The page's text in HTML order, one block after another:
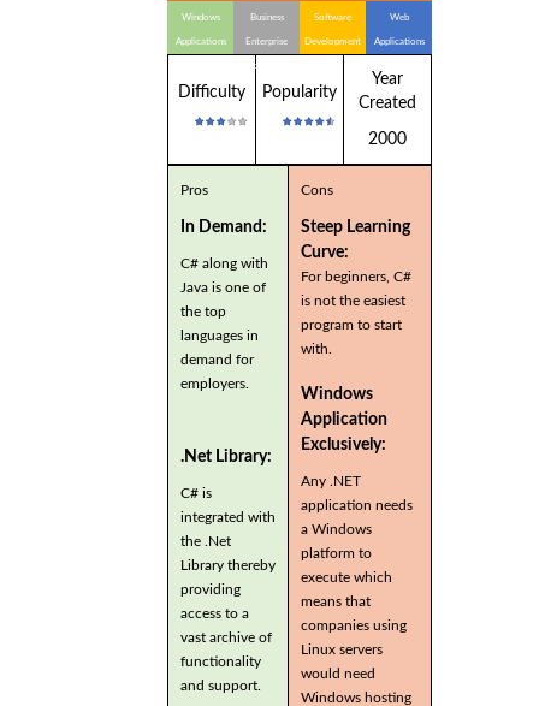
Windows
Applications
Business
Enterprise
Applications
Software
Development
Web
Applications
Difficulty Popularity
Year
Created
2000
Pros
In Demand:
C# along with
Java is one of
the top
languages in
demand for
employers.
.Net Library:
C# is
integrated with
the .Net
Library thereby
providing
access to a
vast archive of
functionality
and support.
Cons
Steep Learning
Curve:
For beginners, C#
is not the easiest
program to start
with.
Windows
Application
Exclusively:
Any .NET
application needs
a Windows
platform to
execute which
means that
companies using
Linux servers
would need
Windows hosting